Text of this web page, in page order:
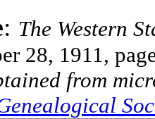
: The Western
28, 1911,
from